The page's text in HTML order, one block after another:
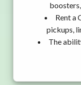
Rent a
pickups,
The